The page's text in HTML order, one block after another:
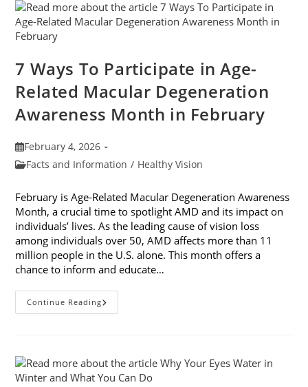
Cloudy
Winter
Days
7 Ways To Participate in Age-
Related Macular Degeneration
Awareness Month in February
Post
published:
February 4, 2026
PostFacts and Information / Healthy Vision
February is Age-Related Macular Degeneration Awareness
Month, a crucial time to spotlight AMD and its impact on
individuals’ lives. As the leading cause of vision loss
among individuals over 50, AMD affects more than 11
million people in the U.S. alone. This month offers a
chance to inform and educate…
Continue Reading7
Ways
Related
Macular
Degeneration